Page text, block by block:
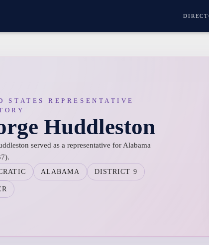
STATES REPRESENTATIVE
Huddleston
served as a representative for Alabama
ALABAMA DISTRICT 9